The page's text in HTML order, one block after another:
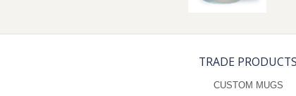
TRADE PRODUCTS
CUSTOM MUGS